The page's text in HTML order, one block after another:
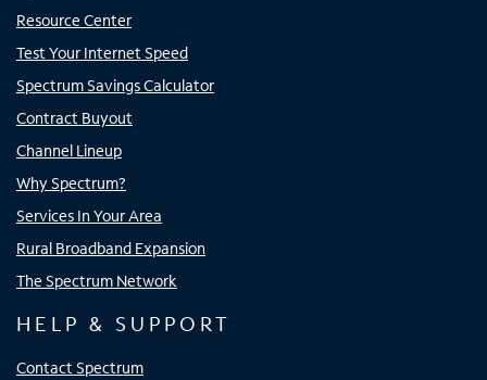
Resource Center
Test Your Internet Speed
Spectrum Savings Calculator
Contract Buyout
Channel Lineup
Why Spectrum?
Services In Your Area
Rural Broadband Expansion
The Spectrum Network
HELP & SUPPORT
Contact Spectrum